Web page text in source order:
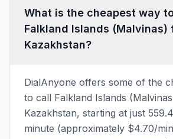
What is the cheapest way
Falkland Islands (Malvinas)
Kazakhstan?
DialAnyone offers some of the
to call Falkland Islands
Kazakhstan, starting at just
minute (approximately $4.70/